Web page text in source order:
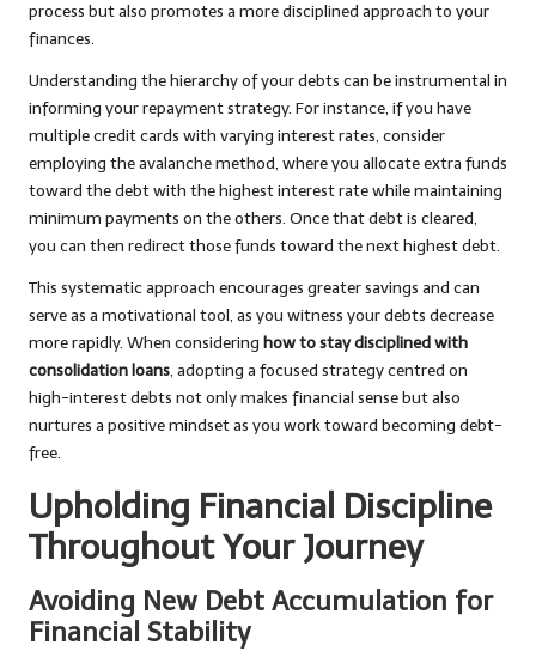
process but also promotes a more disciplined approach to your
finances.
Understanding the hierarchy of your debts can be instrumental in
informing your repayment strategy. For instance, if you have
multiple credit cards with varying interest rates, consider
employing the avalanche method, where you allocate extra funds
toward the debt with the highest interest rate while maintaining
minimum payments on the others. Once that debt is cleared,
you can then redirect those funds toward the next highest debt.
This systematic approach encourages greater savings and can
serve as a motivational tool, as you witness your debts decrease
more rapidly. When considering how to stay disciplined with
consolidation loans, adopting a focused strategy centred on
high-interest debts not only makes financial sense but also
nurtures a positive mindset as you work toward becoming debt-
free.
Upholding Financial Discipline
Throughout Your Journey
Avoiding New Debt Accumulation for
Financial Stability